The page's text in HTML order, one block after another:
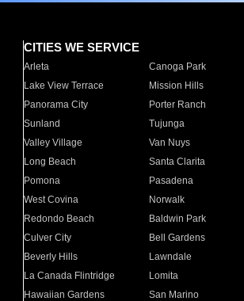
CITIES WE SERVICE
Arleta Canoga Park
Lake View Terrace
Mission Hills
Panorama City
Porter Ranch
Sunland
Tujunga
Valley Village
Van Nuys
Long Beach
Santa Clarita
Pomona
Pasadena
West Covina
Norwalk
Redondo Beach
Baldwin Park
Culver City
Bell Gardens
Beverly Hills
Lawndale
La Canada Flintridge
Lomita
Hawaiian Gardens
San Marino